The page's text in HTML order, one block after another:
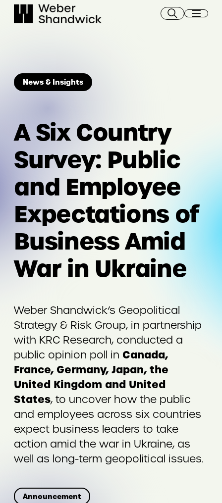
News & Insights
A Six Country
Survey: Public
and Employee
Expectations of
Business Amid
War in Ukraine
Weber Shandwick’s Geopolitical
Strategy & Risk Group, in partnership
with KRC Research, conducted a
public opinion poll in Canada,
France, Germany, Japan, the
United Kingdom and United
States, to uncover how the public
and employees across six countries
expect business leaders to take
action amid the war in Ukraine, as
well as long-term geopolitical issues.
Announcement